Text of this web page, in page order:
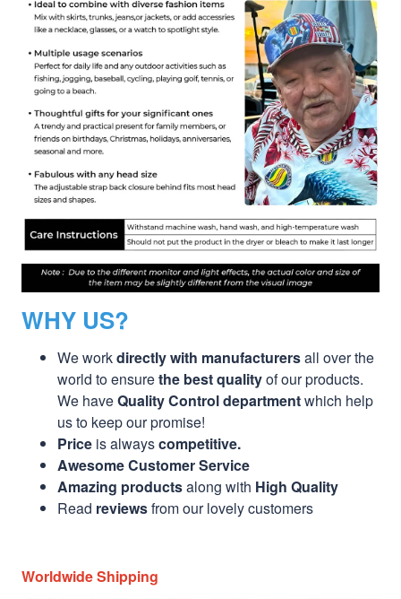
WHY US?
We workdirectly with manufacturersall over the
world to ensurethe best qualityof our products.
We haveQuality Control departmentwhich help
us to keep our promise!
Price is alwayscompetitive.
Awesome Customer Service
Amazing productsalong with High Quality
Read reviewsfrom our lovely customers
Worldwide Shipping